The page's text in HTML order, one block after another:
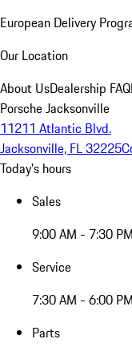
European Delivery
Our Location
About UsDealership FAQ
Porsche Jacksonville
11211 Atlantic Blvd.
Jacksonville, FL 32225
Today's hours
Sales
9:00 AM - 7:30 PM
Service
7:30 AM - 6:00 PM
Parts